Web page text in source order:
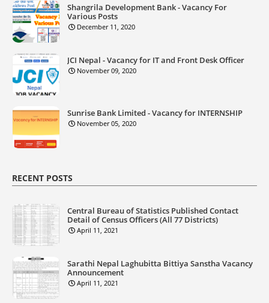
Shangrila Development Bank - Vacancy For
Various Posts
December 11, 2020
JCI Nepal - Vacancy for IT and Front Desk Officer
November 09, 2020
Sunrise Bank Limited - Vacancy for INTERNSHIP
November 05, 2020
RECENT POSTS
Central Bureau of Statistics Published Contact
Detail of Census Officers (All 77 Districts)
April 11, 2021
Sarathi Nepal Laghubitta Bittiya Sanstha Vacancy
Announcement
April 11, 2021